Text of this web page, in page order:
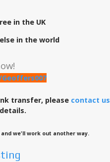
in the UK
in the world
transfer, please contact us
we'll work out another way.